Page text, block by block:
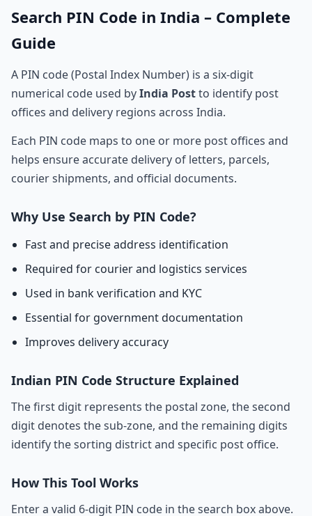
Search PIN Code in India – Complete
Guide
A PIN code (Postal Index Number) is a six-digit
numerical code used byIndia Postto identify post
offices and delivery regions across India.
Each PIN code maps to one or more post offices and
helps ensure accurate delivery of letters, parcels,
courier shipments, and official documents.
Why Use Search by PIN Code?
Fast and precise address identification
Required for courier and logistics services
Used in bank verification and KYC
Essential for government documentation
Improves delivery accuracy
Indian PIN Code Structure Explained
The first digit represents the postal zone, the second
digit denotes the sub-zone, and the remaining digits
identify the sorting district and specific post office.
How This Tool Works
Enter a valid 6-digit PIN code in the search box above.